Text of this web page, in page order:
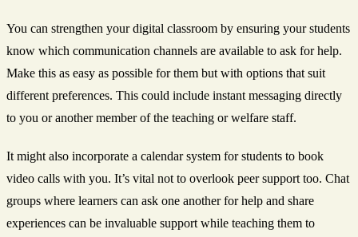
You can strengthen your digital classroom by ensuring your students
know which communication channels are available to ask for help.
Make this as easy as possible for them but with options that suit
different preferences. This could include instant messaging directly
to you or another member of the teaching or welfare staff.
It might also incorporate a calendar system for students to book
video calls with you. It’s vital not to overlook peer support too. Chat
groups where learners can ask one another for help and share
experiences can be invaluable support while teaching them to